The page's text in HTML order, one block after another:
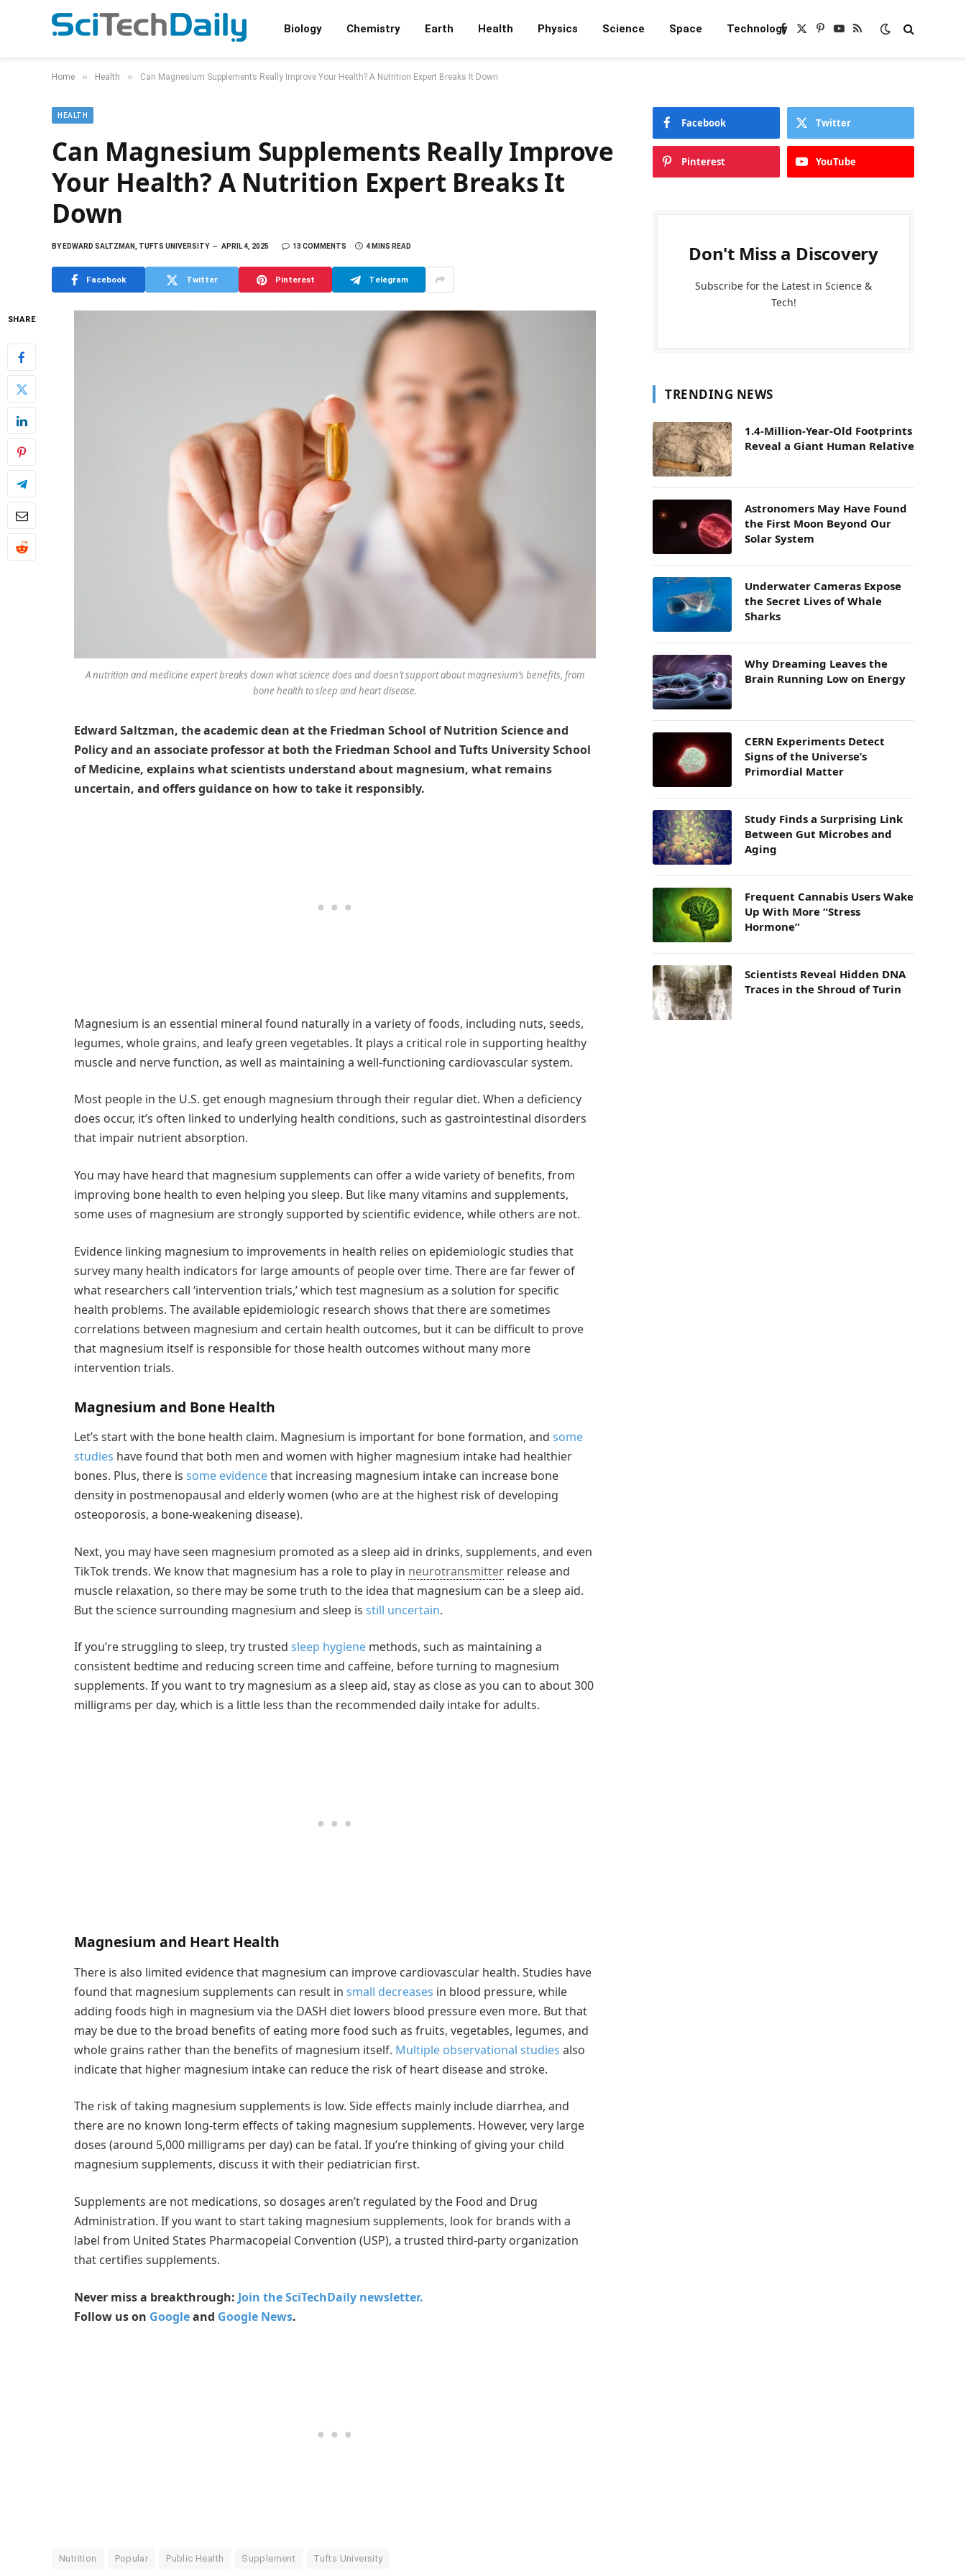
Biology Chemistry Earth Health Physics Science Space TechnologyFacebook
X
Pinterest
YouTube
RSS
Home » Health » Can Magnesium Supplements Really Improve Your Health? A Nutrition Expert Breaks It Down
HEALTH
Can Magnesium Supplements Really Improve
Your Health? A Nutrition Expert Breaks It
Down
BYEDWARD SALTZMAN, TUFTS UNIVERSITY APRIL 4, 2025 13 COMMENTS 4 MINS READ
Facebook Twitter Pinterest Telegram
SHARE
A nutrition and medicine expert breaks down what science does and doesn’t support about magnesium’s benefits, from
bone health to sleep and heart disease.
Edward Saltzman, the academic dean at the Friedman School of Nutrition Science and
Policy and an associate professor at both the Friedman School and Tufts University School
of Medicine, explains what scientists understand about magnesium, what remains
uncertain, and offers guidance on how to take it responsibly.
Magnesium is an essential mineral found naturally in a variety of foods, including nuts, seeds,
legumes, whole grains, and leafy green vegetables. It plays a critical role in supporting healthy
muscle and nerve function, as well as maintaining a well-functioning cardiovascular system.
Most people in the U.S. get enough magnesium through their regular diet. When a deficiency
does occur, it’s often linked to underlying health conditions, such as gastrointestinal disorders
that impair nutrient absorption.
You may have heard that magnesium supplements can offer a wide variety of benefits, from
improving bone health to even helping you sleep. But like many vitamins and supplements,
some uses of magnesium are strongly supported by scientific evidence, while others are not.
Evidence linking magnesium to improvements in health relies on epidemiologic studies that
survey many health indicators for large amounts of people over time. There are far fewer of
what researchers call ‘intervention trials,’ which test magnesium as a solution for specific
health problems. The available epidemiologic research shows that there are sometimes
correlations between magnesium and certain health outcomes, but it can be difficult to prove
that magnesium itself is responsible for those health outcomes without many more
intervention trials.
Magnesium and Bone Health
Let’s start with the bone health claim. Magnesium is important for bone formation, and some
studies have found that both men and women with higher magnesium intake had healthier
bones. Plus, there is some evidencethat increasing magnesium intake can increase bone
density in postmenopausal and elderly women (who are at the highest risk of developing
osteoporosis, a bone-weakening disease).
Next, you may have seen magnesium promoted as a sleep aid in drinks, supplements, and even
TikTok trends. We know that magnesium has a role to play in neurotransmitter release and
muscle relaxation, so there may be some truth to the idea that magnesium can be a sleep aid.
But the science surrounding magnesium and sleep is still uncertain.
If you’re struggling to sleep, try trusted sleep hygiene methods, such as maintaining a
consistent bedtime and reducing screen time and caffeine, before turning to magnesium
supplements. If you want to try magnesium as a sleep aid, stay as close as you can to about 300
milligrams per day, which is a little less than the recommended daily intake for adults.
Magnesium and Heart Health
There is also limited evidence that magnesium can improve cardiovascular health. Studies have
found that magnesium supplements can result in small decreases in blood pressure, while
adding foods high in magnesium via the DASH diet lowers blood pressure even more. But that
may be due to the broad benefits of eating more food such as fruits, vegetables, legumes, and
whole grains rather than the benefits of magnesium itself. Multiple observational studies also
indicate that higher magnesium intake can reduce the risk of heart disease and stroke.
The risk of taking magnesium supplements is low. Side effects mainly include diarrhea, and
there are no known long-term effects of taking magnesium supplements. However, very large
doses (around 5,000 milligrams per day) can be fatal. If you’re thinking of giving your child
magnesium supplements, discuss it with their pediatrician first.
Supplements are not medications, so dosages aren’t regulated by the Food and Drug
Administration. If you want to start taking magnesium supplements, look for brands with a
label from United States Pharmacopeial Convention (USP), a trusted third-party organization
that certifies supplements.
Never miss a breakthrough: Join the SciTechDaily newsletter.
Follow us on Googleand Google News.
Nutrition Popular Public Health Supplement Tufts University
Facebook Twitter
Pinterest YouTube
Don't Miss a Discovery
Subscribe for the Latest in Science &
Tech!
TRENDING NEWS
1.4-Million-Year-Old Footprints
Reveal a Giant Human Relative
Astronomers May Have Found
the First Moon Beyond Our
Solar System
Underwater Cameras Expose
the Secret Lives of Whale
Sharks
Why Dreaming Leaves the
Brain Running Low on Energy
CERN Experiments Detect
Signs of the Universe’s
Primordial Matter
Study Finds a Surprising Link
Between Gut Microbes and
Aging
Frequent Cannabis Users Wake
Up With More “Stress
Hormone”
Scientists Reveal Hidden DNA
Traces in the Shroud of Turin